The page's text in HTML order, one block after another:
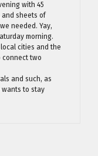
with 45
and sheets of
needed. Yay,
morning.
cities and the
two
and such, as
wants to stay